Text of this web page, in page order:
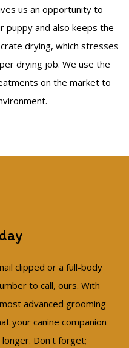
us an opportunity to
puppy and also keeps the
drying, which stresses
drying job. We use the
on the market to
clipped or a full-body
to call, ours. With
advanced grooming
your canine companion
Don't forget;